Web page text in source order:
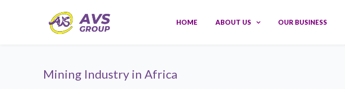
HOME ABOUT US OUR BUSINESS
Mining Industry in Africa